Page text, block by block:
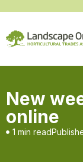
New
online
1 min read